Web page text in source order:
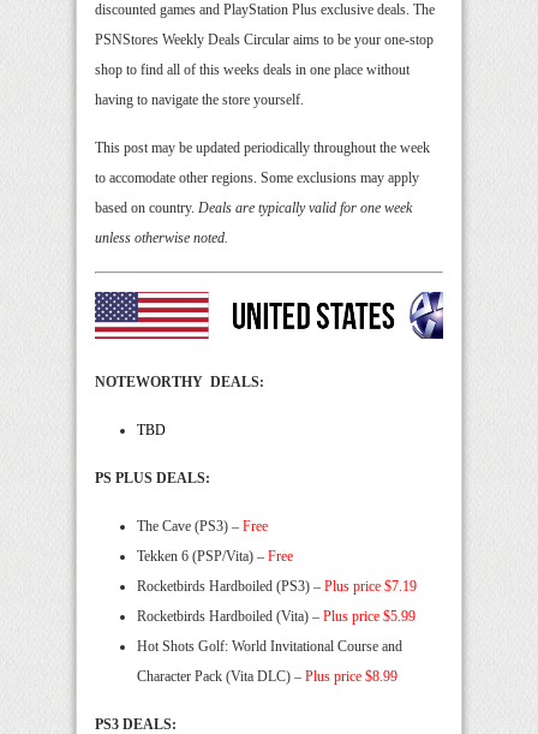
discounted games and PlayStation Plus exclusive deals. The
PSNStores Weekly Deals Circular aims to be your one-stop
shop to find all of this weeks deals in one place without
having to navigate the store yourself.
This post may be updated periodically throughout the week
to accomodate other regions. Some exclusions may apply
based on country. Deals are typically valid for one week
unless otherwise noted.
NOTEWORTHY DEALS:
TBD
PS PLUS DEALS:
The Cave (PS3) – Free
Tekken 6 (PSP/Vita) – Free
Rocketbirds Hardboiled (PS3) – Plus price $7.19
Rocketbirds Hardboiled (Vita) – Plus price $5.99
Hot Shots Golf: World Invitational Course and
Character Pack (Vita DLC) – Plus price $8.99
PS3 DEALS: